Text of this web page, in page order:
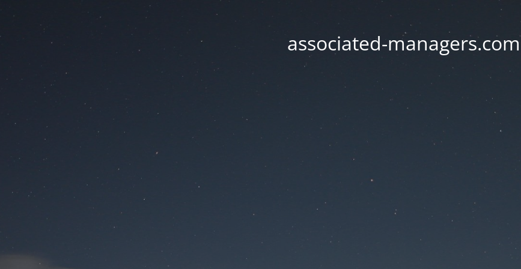
associated-managers.com